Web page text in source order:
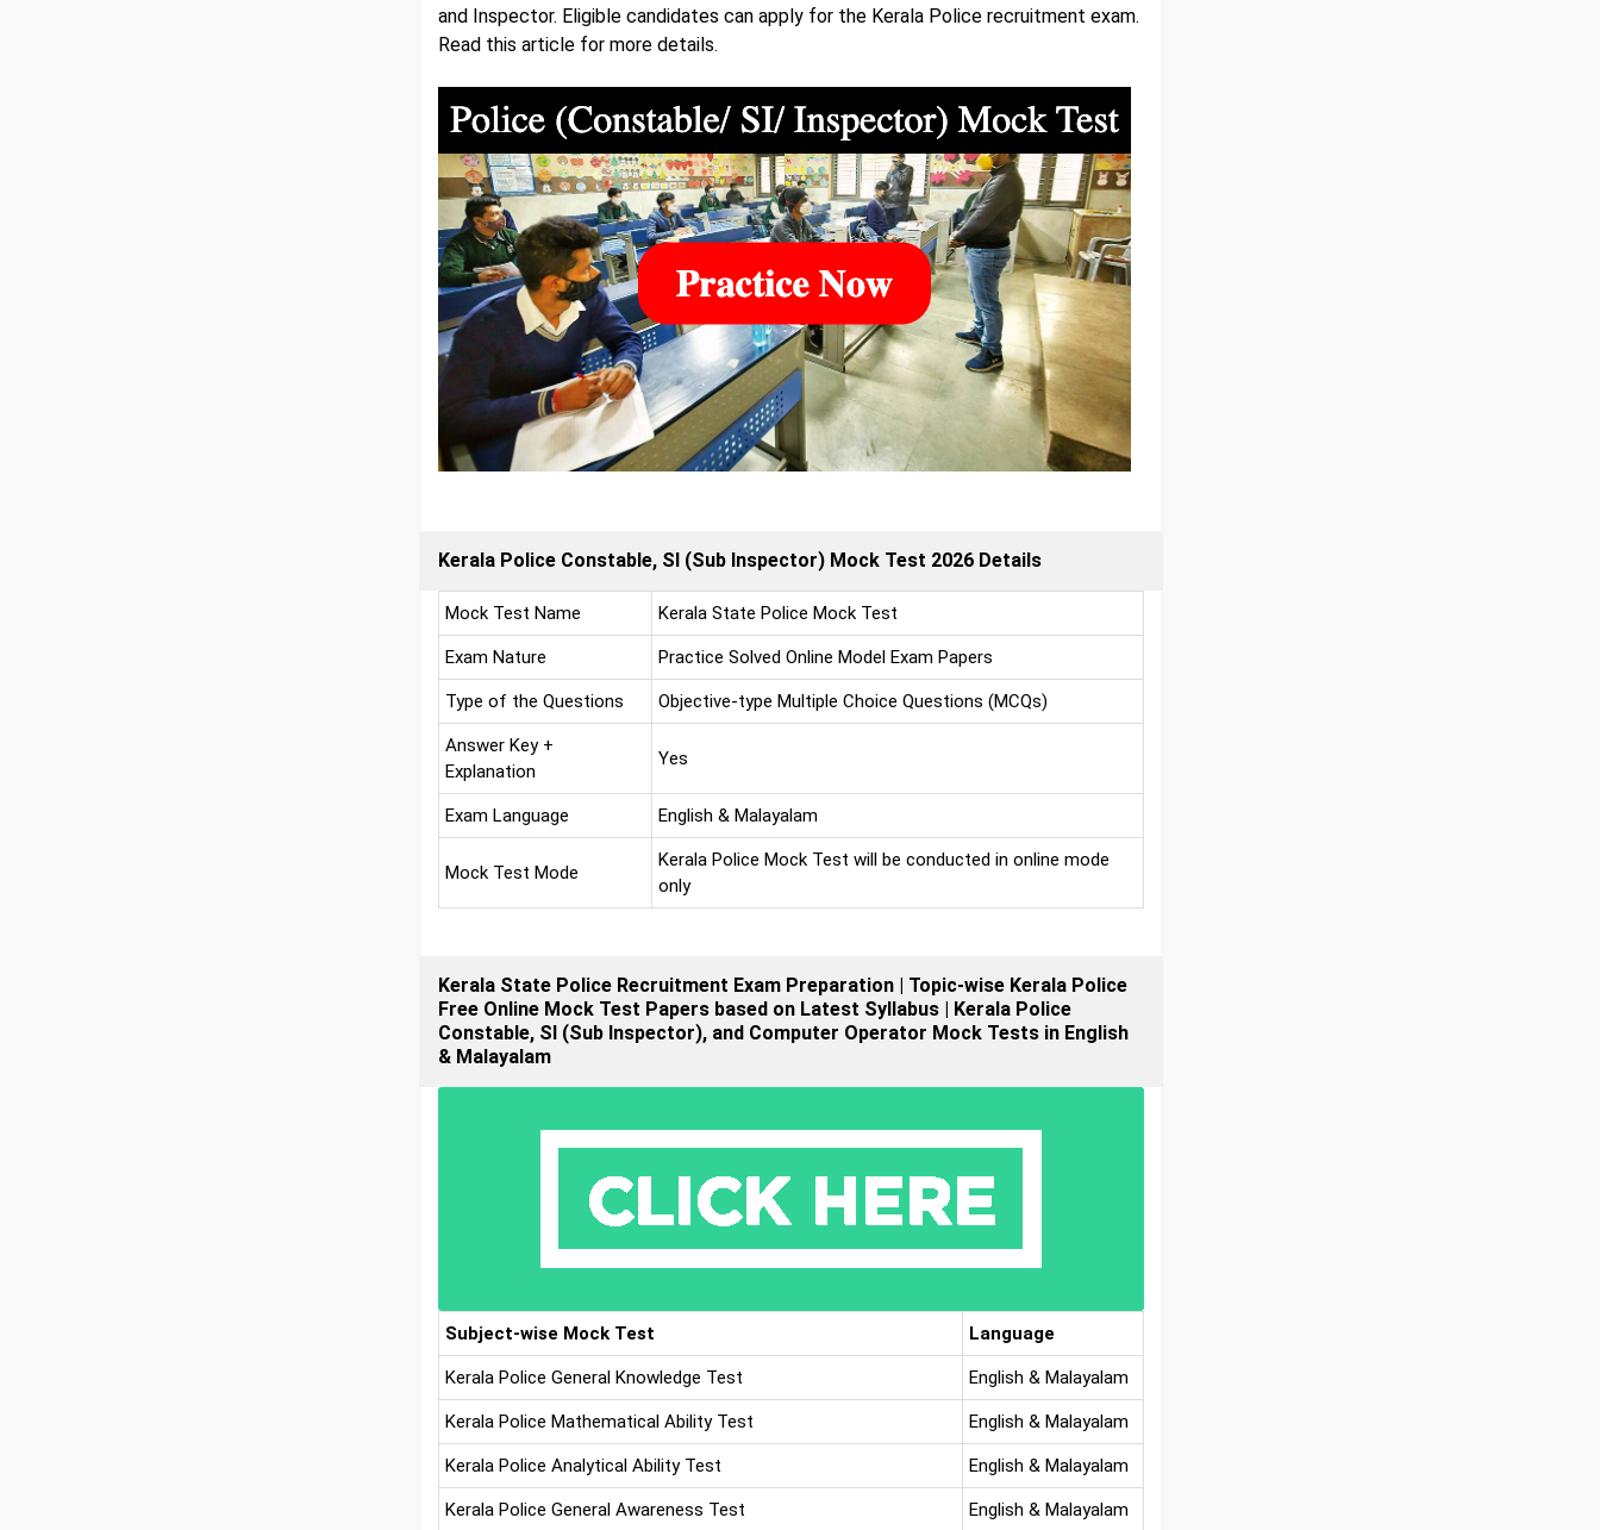
and Inspector. Eligible candidates can apply for the Kerala Police recruitment exam.
Read this article for more details.
Kerala Police Constable, SI (Sub Inspector) Mock Test 2026 Details
Mock Test Name Kerala State Police Mock Test
Exam Nature Practice Solved Online Model Exam Papers
Type of the Questions Objective-type Multiple Choice Questions (MCQs)
Answer Key +
Explanation
Yes
Exam Language English & Malayalam
Mock Test Mode
Kerala Police Mock Test will be conducted in online mode
only
Kerala State Police Recruitment Exam Preparation | Topic-wise Kerala Police
Free Online Mock Test Papers based on Latest Syllabus | Kerala Police
Constable, SI (Sub Inspector), and Computer Operator Mock Tests in English
& Malayalam
Subject-wise Mock Test Language
Kerala Police General Knowledge Test English & Malayalam
Kerala Police Mathematical Ability Test English & Malayalam
Kerala Police Analytical Ability Test English & Malayalam
Kerala Police General Awareness Test English & Malayalam